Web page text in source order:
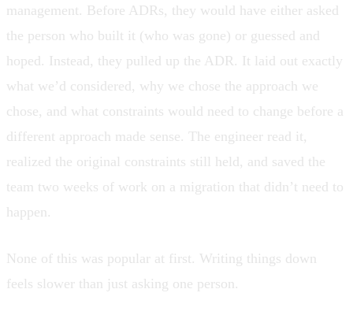
management. Before ADRs, they would have either asked
the person who built it (who was gone) or guessed and
hoped. Instead, they pulled up the ADR. It laid out exactly
what we’d considered, why we chose the approach we
chose, and what constraints would need to change before a
different approach made sense. The engineer read it,
realized the original constraints still held, and saved the
team two weeks of work on a migration that didn’t need to
happen.
None of this was popular at first. Writing things down
feels slower than just asking one person.